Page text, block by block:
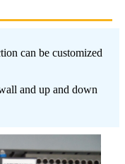
can be customized
and up and down